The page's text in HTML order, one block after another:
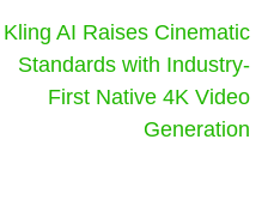
Kling AI Raises Cinematic
Standards with Industry-
First Native 4K Video
Generation